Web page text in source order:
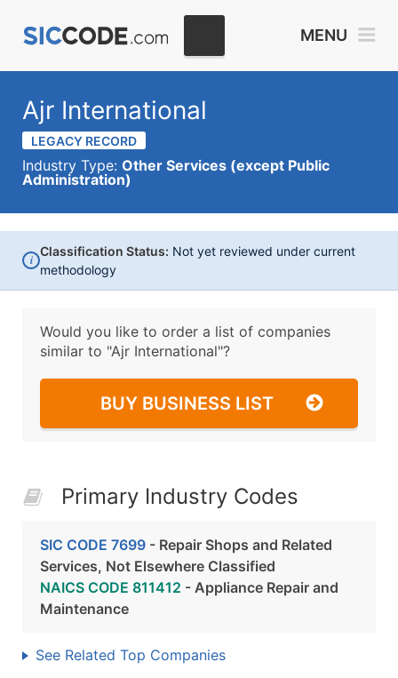
MENU
Ajr International
LEGACY RECORD
Industry Type: Other Services (except Public
Administration)
i
Classification Status: Not yet reviewed under current
methodology
Would you like to order a list of companies
similar to "Ajr International"?
BUY BUSINESS LIST
Primary Industry Codes
SIC CODE 7699 - Repair Shops and Related
Services, Not Elsewhere Classified
NAICS CODE 811412 - Appliance Repair and
Maintenance
See Related Top Companies